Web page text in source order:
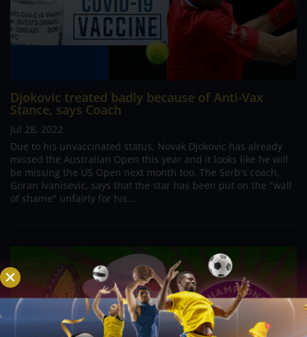
Djokovic treated badly because of Anti-Vax
Stance, says Coach
Jul 28, 2022
Due to his unvaccinated status, Novak Djokovic has already
missed the Australian Open this year and it looks like he will
be missing the US Open next month too. The Serb's coach,
Goran Ivanisevic, says that the star has been put on the "wall
of shame" unfairly for his...